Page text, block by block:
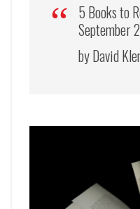
5 Books to
September
by David